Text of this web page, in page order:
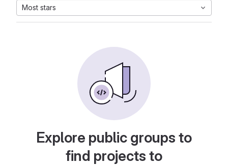
Most stars
Explore public groups to
find projects to